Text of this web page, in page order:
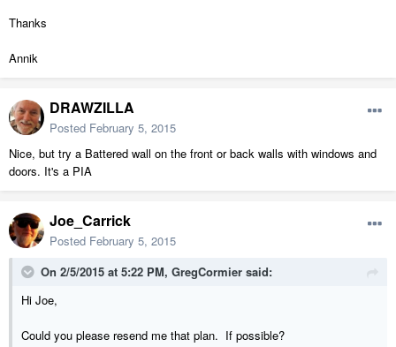
Thanks
Annik
DRAWZILLA
Posted February 5, 2015
Nice, but try a Battered wall on the front or back walls with windows and
doors. It's a PIA
Joe_Carrick
Posted February 5, 2015
On 2/5/2015 at 5:22 PM, GregCormier said:
Hi Joe,
Could you please resend me that plan. If possible?